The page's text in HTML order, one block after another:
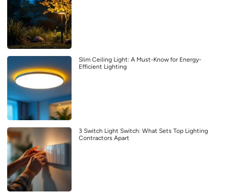
Slim Ceiling Light: A Must-Know for Energy-
Efficient Lighting
3 Switch Light Switch: What Sets Top Lighting
Contractors Apart